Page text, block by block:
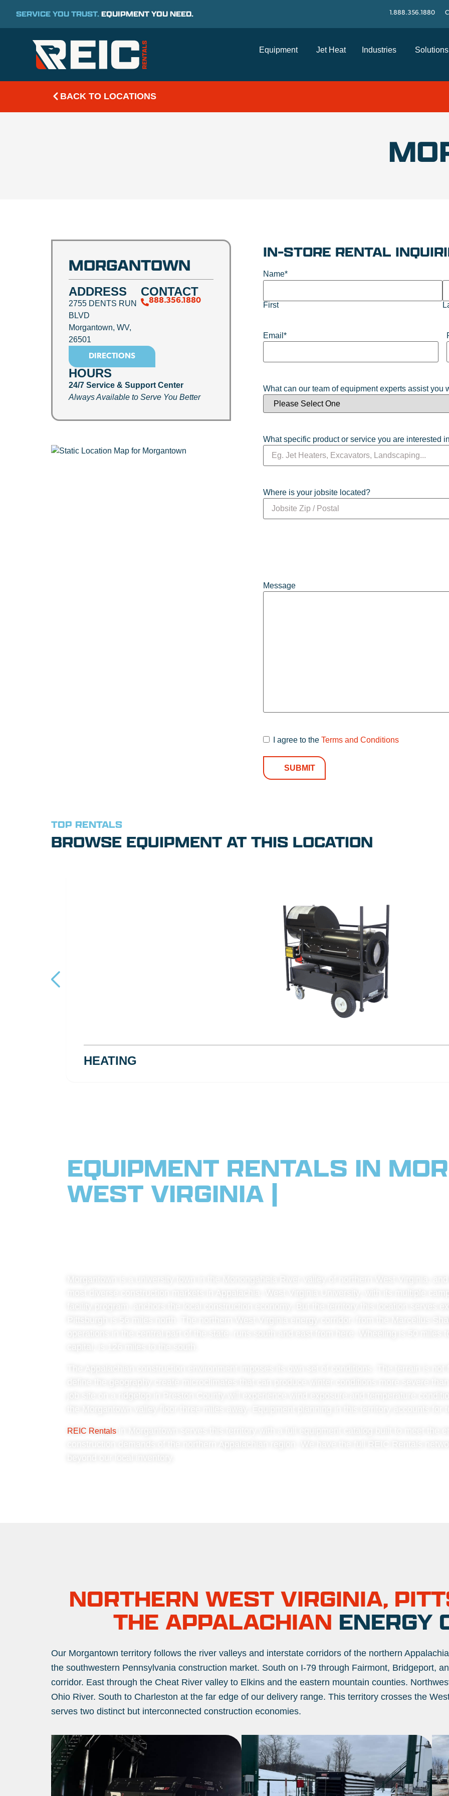
SERVICE YOU TRUST.EQUIPMENT YOU NEED. 1.888.356.1880
Equipment Jet Heat Industries Solutions
BACK TO LOCATIONS
MORGANTOWN
ADDRESS
2755 DENTS RUN
BLVD
Morgantown, WV,
26501
DIRECTIONS
CONTACT
888.356.1880
HOURS
24/7 Service & Support Center
Always Available to Serve You Better
IN-STORE RENTAL
Name*
First
Email *
What can our team of equipment experts assist you
What specific product or service you are interested
Where is your jobsite located?
Message
Terms and
I agree to the Terms and Conditions
TOP RENTALS
BROWSE EQUIPMENT AT THIS LOCATION
HEATING
EQUIPMENT RENTALS IN
WEST VIRGINIA |
The Appalachian construction environment imposes its own set of conditions. The terrain is not
define the geography create microclimates that can produce winter conditions more severe
job site on a ridgetop in Preston County will experience wind exposure and temperature
the Morgantown valley floor three miles away. Equipment planning in this territory accounts for
REIC Rentals
NORTHERN WEST VIRGINIA,
THE APPALACHIAN ENERGY
Our Morgantown territory follows the river valleys and interstate corridors of the northern
the southwestern Pennsylvania construction market. South on I-79 through Fairmont, Bridgeport,
corridor. East through the Cheat River valley to Elkins and the eastern mountain counties.
Ohio River. South to Charleston at the far edge of our delivery range. This territory crosses the
serves two distinct but interconnected construction economies.